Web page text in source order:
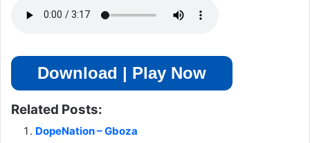
Download | Play Now
Related Posts:
DopeNation – Gboza